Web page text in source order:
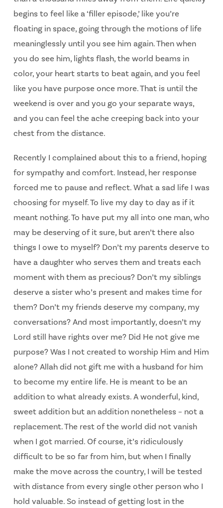
begins to feel like a ‘filler episode,’ like you’re
floating in space, going through the motions of life
meaninglessly until you see him again. Then when
you do see him, lights flash, the world beams in
color, your heart starts to beat again, and you feel
like you have purpose once more. That is until the
weekend is over and you go your separate ways,
and you can feel the ache creeping back into your
chest from the distance.
Recently I complained about this to a friend, hoping
for sympathy and comfort. Instead, her response
forced me to pause and reflect. What a sad life I was
choosing for myself. To live my day to day as if it
meant nothing. To have put my all into one man, who
may be deserving of it sure, but aren’t there also
things I owe to myself? Don’t my parents deserve to
have a daughter who serves them and treats each
moment with them as precious? Don’t my siblings
deserve a sister who’s present and makes time for
them? Don’t my friends deserve my company, my
conversations? And most importantly, doesn’t my
Lord still have rights over me? Did He not give me
purpose? Was I not created to worship Him and Him
alone? Allah did not gift me with a husband for him
to become my entire life. He is meant to be an
addition to what already exists. A wonderful, kind,
sweet addition but an addition nonetheless – not a
replacement. The rest of the world did not vanish
when I got married. Of course, it’s ridiculously
difficult to be so far from him, but when I finally
make the move across the country, I will be tested
with distance from every single other person who I
hold valuable. So instead of getting lost in the